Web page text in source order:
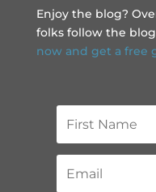
Enjoy the blog?
folks follow the
now and get a free